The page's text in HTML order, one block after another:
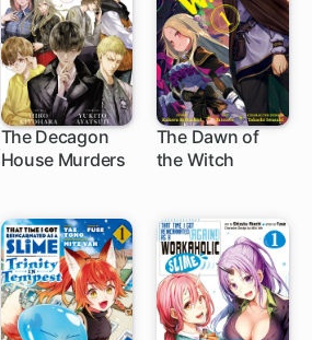
The Decagon
House Murders
15 ch
The Dawn of
the Witch
17 ch